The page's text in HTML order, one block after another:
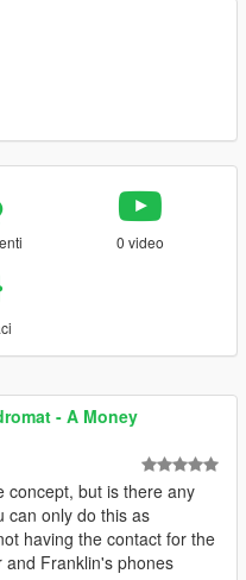
0 video
- A Money
concept, but is there any
can only do this as
having the contact for the
and Franklin's phones